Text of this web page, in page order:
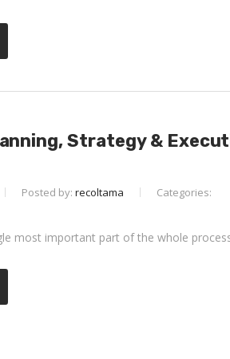
Strategy &
Posted by: recoltama Categories:
most important part of the whole